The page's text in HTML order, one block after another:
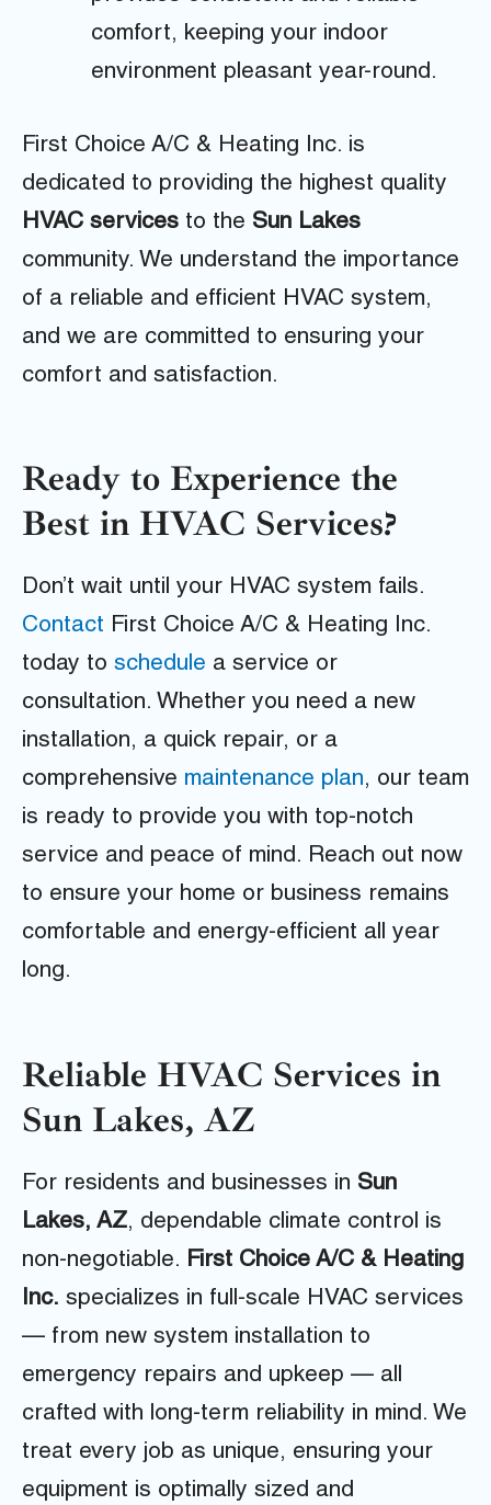
comfort, keeping your indoor
environment pleasant year-round.
First Choice A/C & Heating Inc. is
dedicated to providing the highest quality
HVAC services to the Sun Lakes
community. We understand the importance
of a reliable and efficient HVAC system,
and we are committed to ensuring your
comfort and satisfaction.
Ready to Experience the
Best in HVAC Services?
Don’t wait until your HVAC system fails.
Contact First Choice A/C & Heating Inc.
today to schedule a service or
consultation. Whether you need a new
installation, a quick repair, or a
comprehensive maintenance plan, our team
is ready to provide you with top-notch
service and peace of mind. Reach out now
to ensure your home or business remains
comfortable and energy-efficient all year
long.
Reliable HVAC Services in
Sun Lakes, AZ
For residents and businesses in Sun
Lakes, AZ, dependable climate control is
non-negotiable. First Choice A/C & Heating
Inc. specializes in full-scale HVAC services
— from new system installation to
emergency repairs and upkeep — all
crafted with long-term reliability in mind. We
treat every job as unique, ensuring your
equipment is optimally sized and